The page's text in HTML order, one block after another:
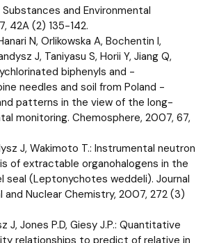
and Environmental
42A (2) 135-142.
N, Orlikowska A, Bochentin I,
J, Taniyasu S, Horii Y, Jiang Q,
biphenyls and -
needles and soil from Poland -
patterns in the view of the long-
monitoring. Chemosphere, 2007, 67,
J, Wakimoto T.: Instrumental neutron
of extractable organohalogens in the
seal (Leptonychotes weddeli). Journal
and Nuclear Chemistry, 2007, 272 (3)
J, Jones P.D, Giesy J.P.: Quantitative
relationships to predict of relative in